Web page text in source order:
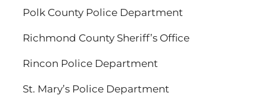
Polk County Police Department
Richmond County Sheriff’s Office
Rincon Police Department
St. Mary’s Police Department